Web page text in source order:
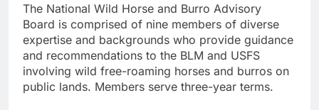
The National Wild Horse and Burro Advisory
Board is comprised of nine members of diverse
expertise and backgrounds who provide guidance
and recommendations to the BLM and USFS
involving wild free-roaming horses and burros on
public lands. Members serve three-year terms.